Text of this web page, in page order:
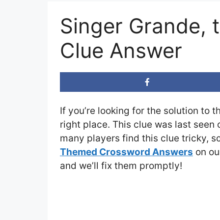
Singer Grande,
Clue Answer
If you’re looking for the solution to
right place. This clue was last seen
many players find this clue tricky,
Themed Crossword Answers on
and we’ll fix them promptly!